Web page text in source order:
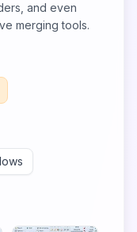
and even
merging tools.